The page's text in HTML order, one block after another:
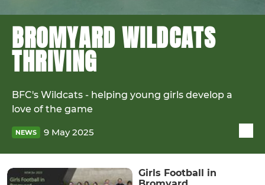
BROMYARD WILDCATS
THRIVING
BFC's Wildcats - helping young girls develop a
love of the game
NEWS 9 May 2025
Girls Football in